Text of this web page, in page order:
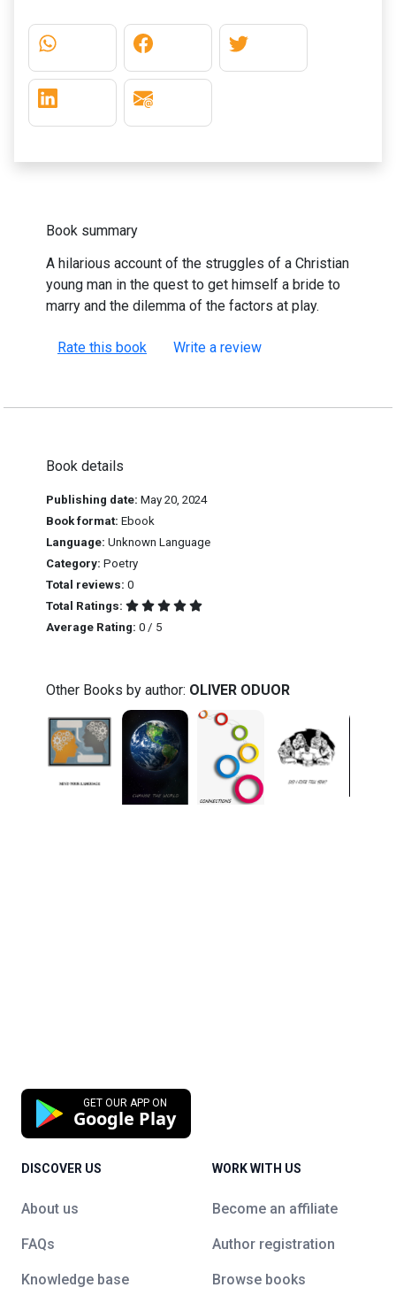
Book summary
A hilarious account of the struggles of a Christian
young man in the quest to get himself a bride to
marry and the dilemma of the factors at play.
Rate this book Write a review
Book details
Publishing date: May 20, 2024
Book format: Ebook
Language: Unknown Language
Category: Poetry
Total reviews: 0
Total Ratings:
Average Rating: 0 / 5
Other Books by author: OLIVER ODUOR
GET OUR APP ON
Google Play
DISCOVER US
About us
FAQs
Knowledge base
WORK WITH US
Become an affiliate
Author registration
Browse books